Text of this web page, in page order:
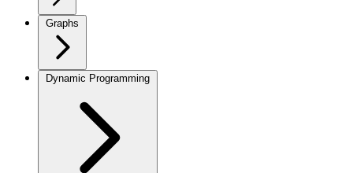
Graphs
Dynamic Programming